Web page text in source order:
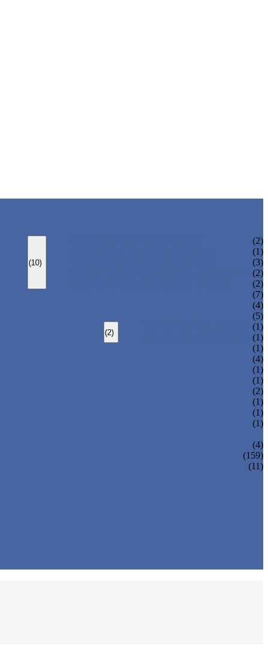
(10)
(2)
(1)
(3)
(2)
(2)
(7)
(4)
(5)
(2)
(1)
(1)
(1)
(4)
(1)
(1)
(2)
(1)
(1)
(1)
(4)
(159)
(11)